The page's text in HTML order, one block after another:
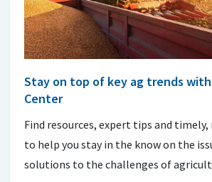
Stay on top of key ag trends
Center
Find resources, expert tips and
to help you stay in the know on the
solutions to the challenges of